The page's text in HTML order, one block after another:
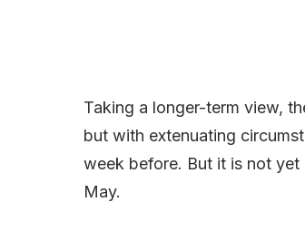
Taking a longer-term view,
but with extenuating
week before. But it is not
May.